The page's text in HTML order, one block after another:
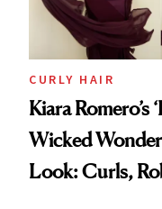
CURLY HAIR
Kiara Romero’s
Wicked
Look: Curls,